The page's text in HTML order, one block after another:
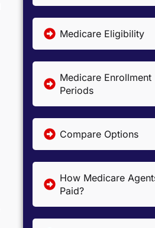
Medicare Eligibility
Medicare Enrollment
Periods
Compare Options
How Medicare
Paid?